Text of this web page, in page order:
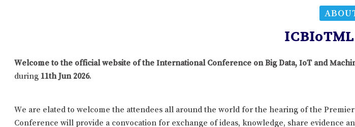
Welcome to the official website of the International Conference on Big Data, IoT and
during 11th Jun 2026.
We are elated to welcome the attendees all around the world for the hearing of the
Conference will provide a convocation for exchange of ideas, knowledge, share evidence